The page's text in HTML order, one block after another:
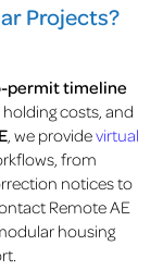
Projects?
permit timeline
costs, and
, we providevirtual
from
notices to
Remote AE
housing